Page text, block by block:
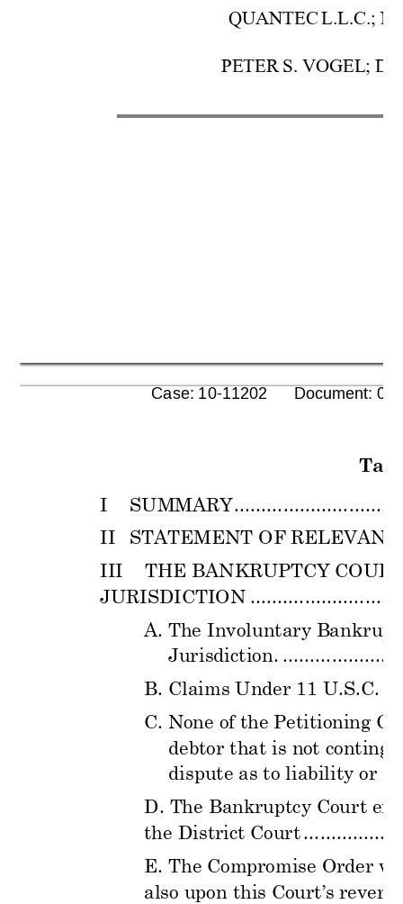
QUANTEC L.L.C.;
PETER S. VOGEL;
I SUMMARY
II
STATEMENT OF RELE
III
THE BANKRUPTCY COUR
JURISDICTION
A. The Involuntary B
Jurisdiction.
B. Claims Under 11 U.S.C.
C. None of the Petitioning
debtor that is not conting
dispute as to liability or a
D. The Bankruptcy Court er
the District Court
E. The Compromise Order w
also upon this Court’s
Case: 10-11202      Document: